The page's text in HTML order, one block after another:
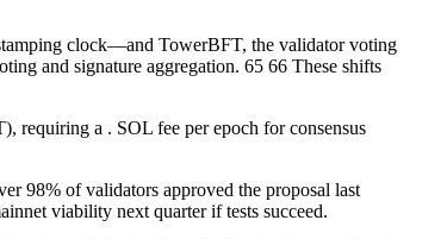
clock—and TowerBFT, the validator voting
and signature aggregation. 65 66 These shifts
requiring a . SOL fee per epoch for consensus
98% of validators approved the proposal last
viability next quarter if tests succeed.